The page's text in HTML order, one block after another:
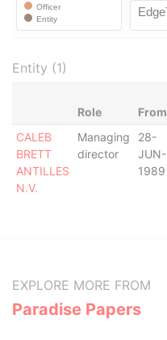
Entity (1)
Role From
CALEB
BRETT
ANTILLES
N.V.
Managing
director
28-
JUN-
1989
EXPLORE MORE FROM
Paradise Papers